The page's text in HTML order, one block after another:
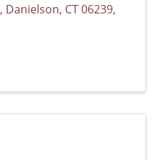
, Danielson, CT06239,